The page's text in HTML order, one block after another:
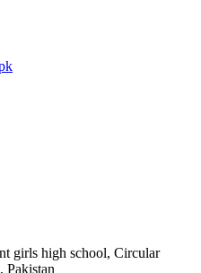
girls high school, Circular
Pakistan